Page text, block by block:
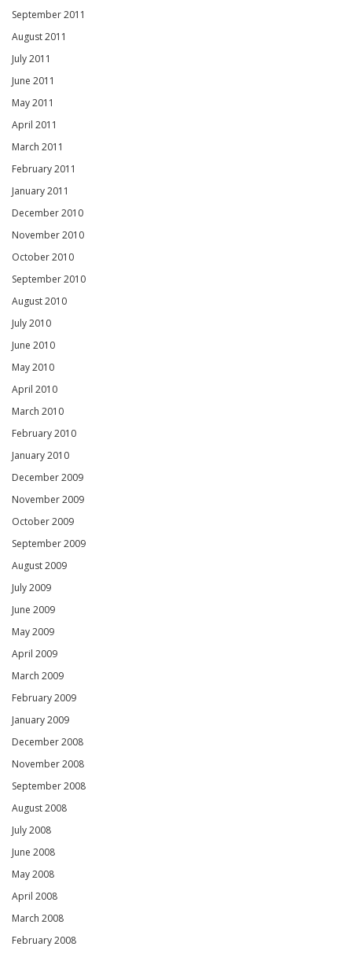
September 2011
August 2011
July 2011
June 2011
May 2011
April 2011
March 2011
February 2011
January 2011
December 2010
November 2010
October 2010
September 2010
August 2010
July 2010
June 2010
May 2010
April 2010
March 2010
February 2010
January 2010
December 2009
November 2009
October 2009
September 2009
August 2009
July 2009
June 2009
May 2009
April 2009
March 2009
February 2009
January 2009
December 2008
November 2008
September 2008
August 2008
July 2008
June 2008
May 2008
April 2008
March 2008
February 2008